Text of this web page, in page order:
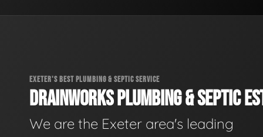
EXETER'S BEST PLUMBING & SEPTIC SERVICE
DRAINWORKS PLUMBING & SEPTIC
We are the Exeter area's leading